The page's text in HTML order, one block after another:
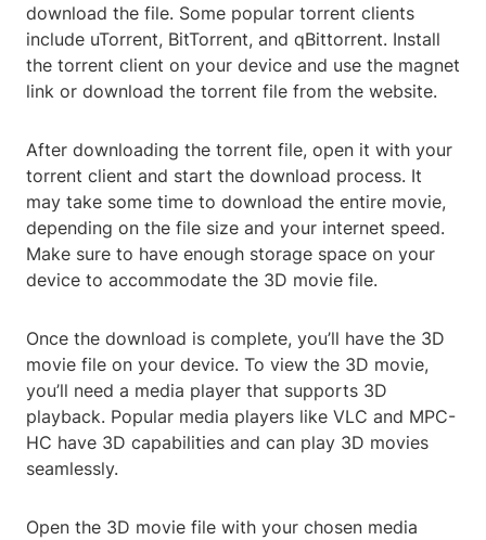
download the file. Some popular torrent clients
include uTorrent, BitTorrent, and qBittorrent. Install
the torrent client on your device and use the magnet
link or download the torrent file from the website.
After downloading the torrent file, open it with your
torrent client and start the download process. It
may take some time to download the entire movie,
depending on the file size and your internet speed.
Make sure to have enough storage space on your
device to accommodate the 3D movie file.
Once the download is complete, you’ll have the 3D
movie file on your device. To view the 3D movie,
you’ll need a media player that supports 3D
playback. Popular media players like VLC and MPC-
HC have 3D capabilities and can play 3D movies
seamlessly.
Open the 3D movie file with your chosen media